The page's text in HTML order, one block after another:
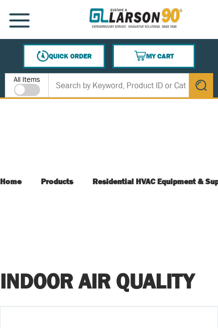
SKIP TO MAIN CONTENT
MENU
QUICK ORDER
MY CART
{0} ITEMS IN CART
Site Search
All Items
submit
Home Products Residential HVAC Equipment &
INDOOR AIR QUALITY